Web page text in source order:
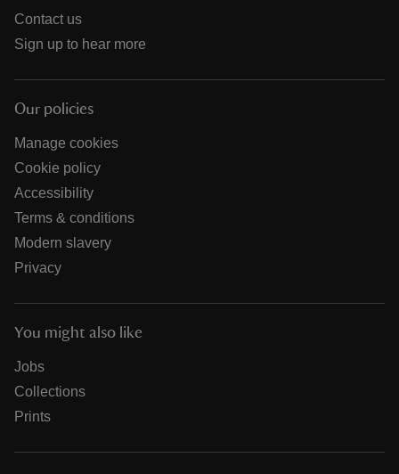
Contact us
Sign up to hear more
Our policies
Manage cookies
Cookie policy
Accessibility
Terms & conditions
Modern slavery
Privacy
You might also like
Jobs
Collections
Prints